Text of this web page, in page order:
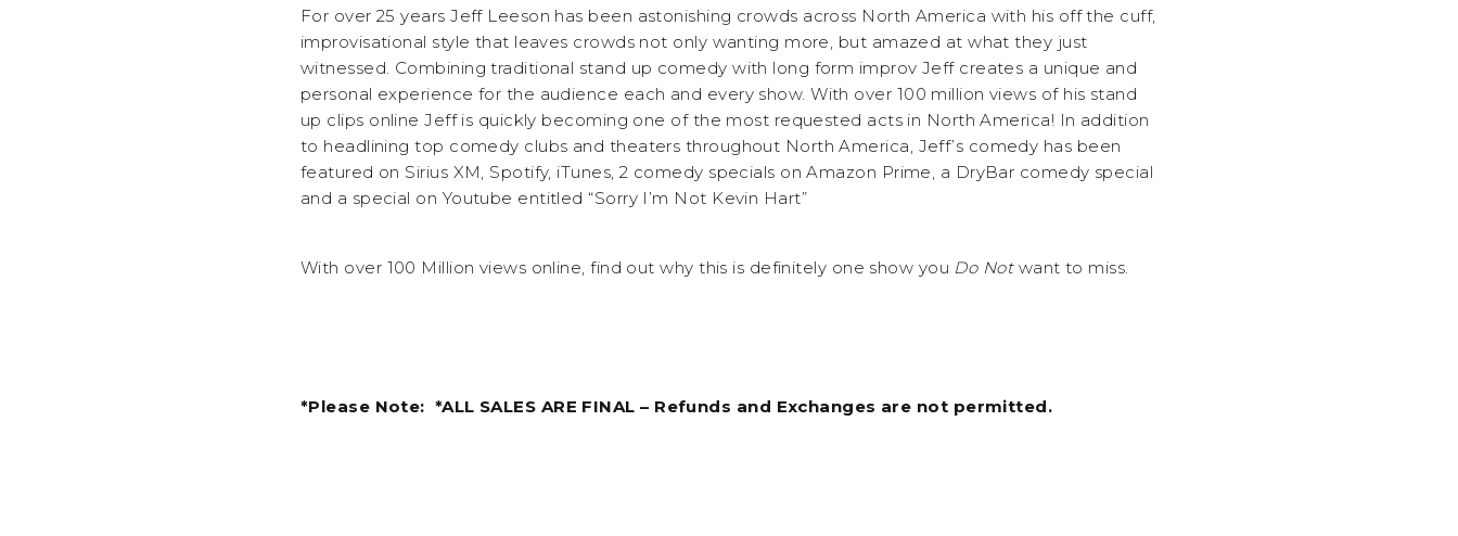
For over 25 years Jeff Leeson has been astonishing crowds across North America with his off the cuff,
improvisational style that leaves crowds not only wanting more, but amazed at what they just
witnessed. Combining traditional stand up comedy with long form improv Jeff creates a unique and
personal experience for the audience each and every show. With over 100 million views of his stand
up clips online Jeff is quickly becoming one of the most requested acts in North America! In addition
to headlining top comedy clubs and theaters throughout North America, Jeff’s comedy has been
featured on Sirius XM, Spotify, iTunes, 2 comedy specials on Amazon Prime, a DryBar comedy special
and a special on Youtube entitled “Sorry I’m Not Kevin Hart”
With over 100 Million views online, find out why this is definitely one show you Do Notwant to miss.
*Please Note: *ALL SALES ARE FINAL – Refunds and Exchanges are not permitted.